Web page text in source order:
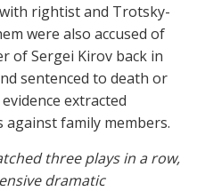
rightist and Trotsky-
were also accused of
of Sergei Kirov back in
sentenced to death or
extracted
family members.
three plays in a row,
dramatic